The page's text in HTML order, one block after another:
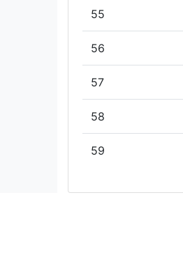
55
56
57
58
59